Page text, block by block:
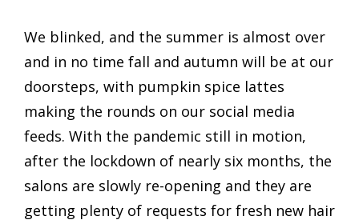
We blinked, and the summer is almost over
and in no time fall and autumn will be at our
doorsteps, with pumpkin spice lattes
making the rounds on our social media
feeds. With the pandemic still in motion,
after the lockdown of nearly six months, the
salons are slowly re-opening and they are
getting plenty of requests for fresh new hair